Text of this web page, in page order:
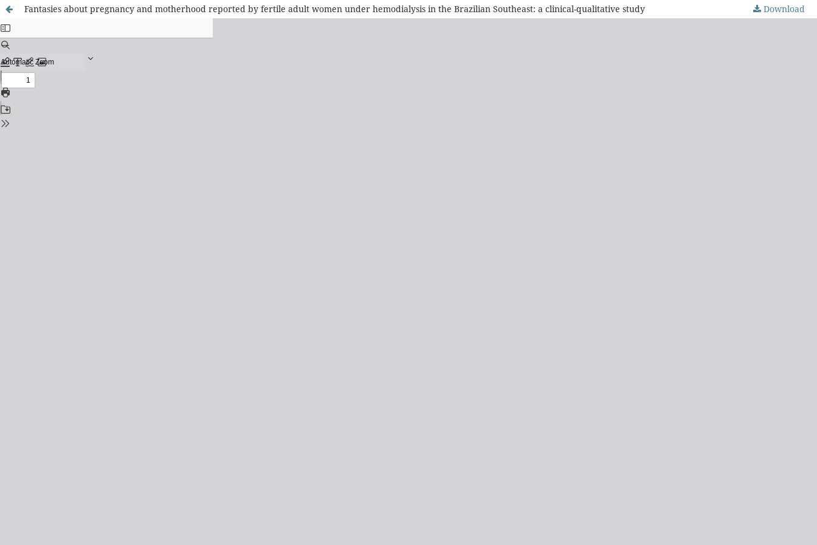
Fantasies about pregnancy and motherhood reported by fertile adult women under hemodialysis in the Brazilian Southeast: a clinical-qualitative study Download